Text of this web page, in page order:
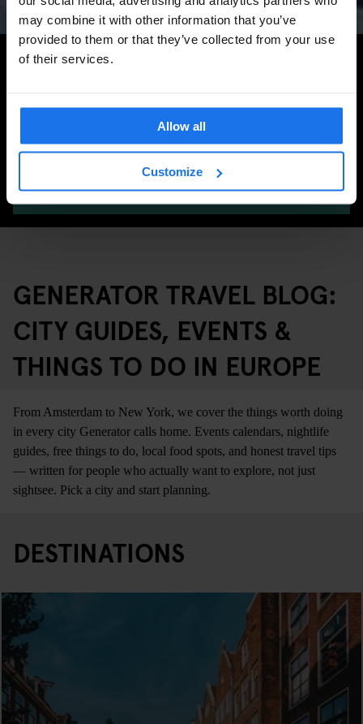
may combine it with other information that you’ve
provided to them or that they’ve collected from your use
of their services.
Allow all
Customize
Search for more travel tips
SEARCH
GENERATOR TRAVEL BLOG:
CITY GUIDES, EVENTS &
THINGS TO DO IN EUROPE
From Amsterdam to New York, we cover the things worth doing
in every city Generator calls home. Events calendars, nightlife
guides, free things to do, local food spots, and honest travel tips
— written for people who actually want to explore, not just
sightsee. Pick a city and start planning.
DESTINATIONS